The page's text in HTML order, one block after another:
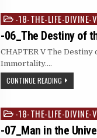
Posted
in
-18-THE-LIFE-DIVINE-
-06_The Destiny of
CHAPTER V The
CONTINUE READING
Posted
in
-18-THE-LIFE-DIVINE-
-07_Man in the